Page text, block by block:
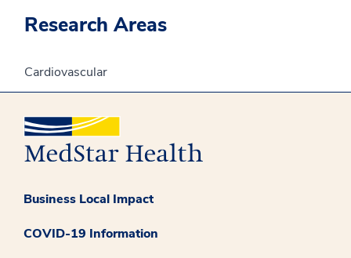
Research Areas
Cardiovascular
Business Local Impact
COVID-19 Information